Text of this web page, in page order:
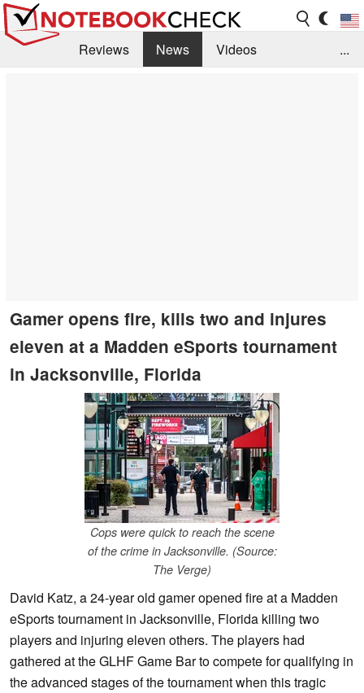
Reviews News
Videos
...
Gamer opens fire, kills two and injures
eleven at a Madden eSports tournament
in Jacksonville, Florida
Cops were quick to reach the scene
of the crime in Jacksonville. (Source:
The Verge)
David Katz, a 24-year old gamer opened fire at a Madden
eSports tournament in Jacksonville, Florida killing two
players and injuring eleven others. The players had
gathered at the GLHF Game Bar to compete for qualifying in
the advanced stages of the tournament when this tragic